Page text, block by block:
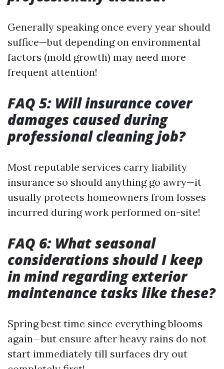
Generally speaking once every year should
suffice—but depending on environmental
factors (mold growth) may need more
frequent attention!
FAQ 5: Will insurance cover
damages caused during
professional cleaning job?
Most reputable services carry liability
insurance so should anything go awry—it
usually protects homeowners from losses
incurred during work performed on-site!
FAQ 6: What seasonal
considerations should I keep
in mind regarding exterior
maintenance tasks like these?
Spring best time since everything blooms
again—but ensure after heavy rains do not
start immediately till surfaces dry out